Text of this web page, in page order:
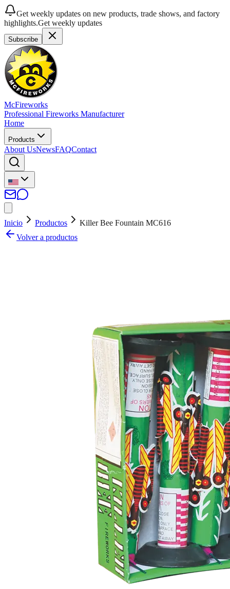
Get weekly updates on new products, trade shows, and factory
highlights.Get weekly updates
Subscribe
McFireworks
Professional Fireworks Manufacturer
Home
Products
About UsNewsFAQContact
Inicio Productos
Killer Bee Fountain MC616
Volver a productos